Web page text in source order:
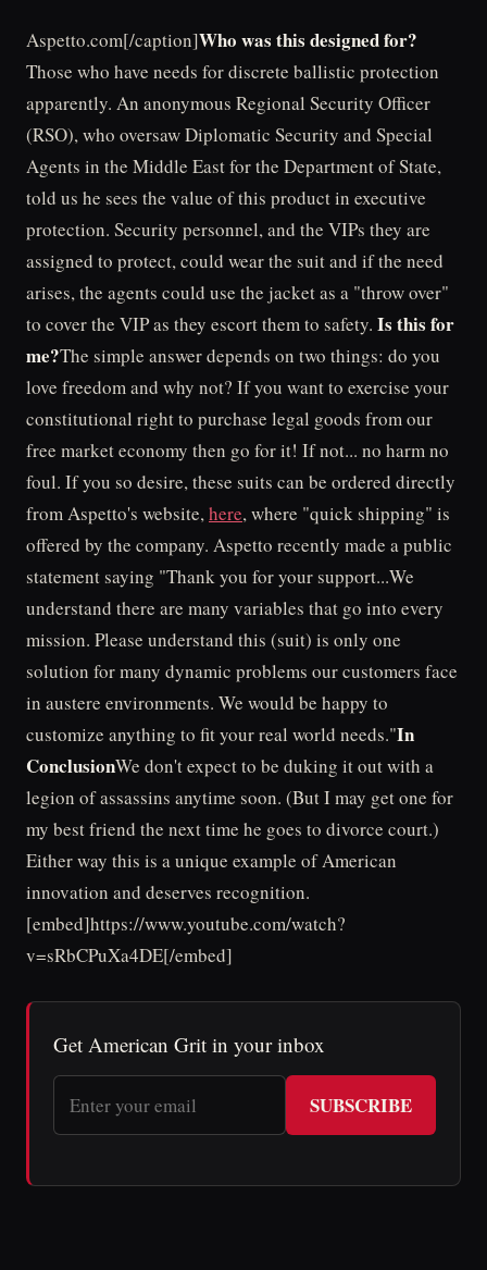
Aspetto.com[/caption]Who was this designed for?
Those who have needs for discrete ballistic protection
apparently. An anonymous Regional Security Officer
(RSO), who oversaw Diplomatic Security and Special
Agents in the Middle East for the Department of State,
told us he sees the value of this product in executive
protection. Security personnel, and the VIPs they are
assigned to protect, could wear the suit and if the need
arises, the agents could use the jacket as a "throw over"
to cover the VIP as they escort them to safety. Is this for
me?The simple answer depends on two things: do you
love freedom and why not? If you want to exercise your
constitutional right to purchase legal goods from our
free market economy then go for it! If not... no harm no
foul. If you so desire, these suits can be ordered directly
from Aspetto's website,here, where "quick shipping" is
offered by the company. Aspetto recently made a public
statement saying "Thank you for your support...We
understand there are many variables that go into every
mission. Please understand this (suit) is only one
solution for many dynamic problems our customers face
in austere environments. We would be happy to
customize anything to fit your real world needs."In
ConclusionWe don't expect to be duking it out with a
legion of assassins anytime soon. (But I may get one for
my best friend the next time he goes to divorce court.)
Either way this is a unique example of American
innovation and deserves recognition.
[embed]https://www.youtube.com/watch?
v=sRbCPuXa4DE[/embed]
Get American Grit in your inbox
SUBSCRIBE